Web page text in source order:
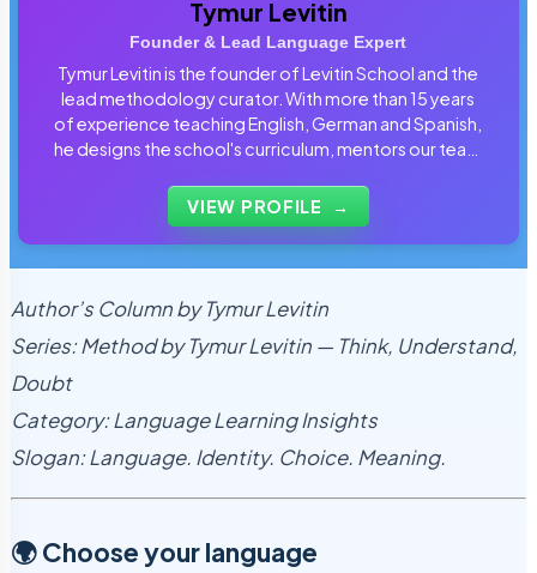
Tymur Levitin
Founder & Lead Language Expert
Tymur Levitin is the founder of Levitin School and the
lead methodology curator. With more than 15 years
of experience teaching English, German and Spanish,
he designs the school's curriculum, mentors our team
students use every day.
VIEW PROFILE →
Author’s Column by Tymur Levitin
Series: Method by Tymur Levitin — Think, Understand,
Doubt
Category: Language Learning Insights
Slogan: Language. Identity. Choice. Meaning.
🌍 Choose your language